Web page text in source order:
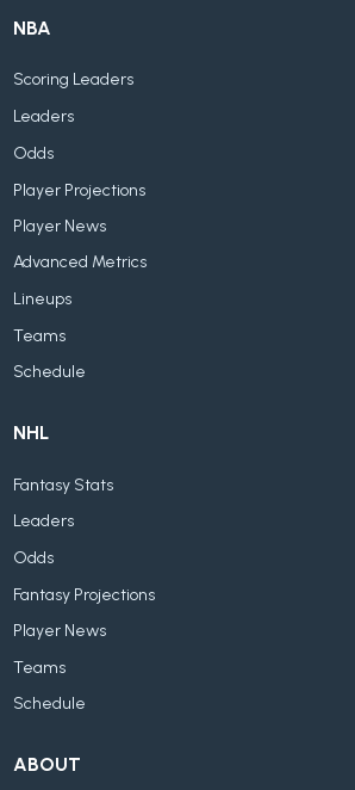
NBA
Scoring Leaders
Leaders
Odds
Player Projections
Player News
Advanced Metrics
Lineups
Teams
Schedule
NHL
Fantasy Stats
Leaders
Odds
Fantasy Projections
Player News
Teams
Schedule
ABOUT